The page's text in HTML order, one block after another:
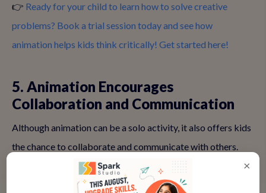
👉 Ready for your child to learn how to solve creative
problems? Book a trial session today and see how
animation helps kids think critically! Get started here!
5. Animation Encourages
Collaboration and Communication
Although animation can be a solo activity, it also offers kids
the chance to collaborate and communicate with others.
Many animation projects involve teamwork, whether it's
sharing ideas with classmates, working together on story
×